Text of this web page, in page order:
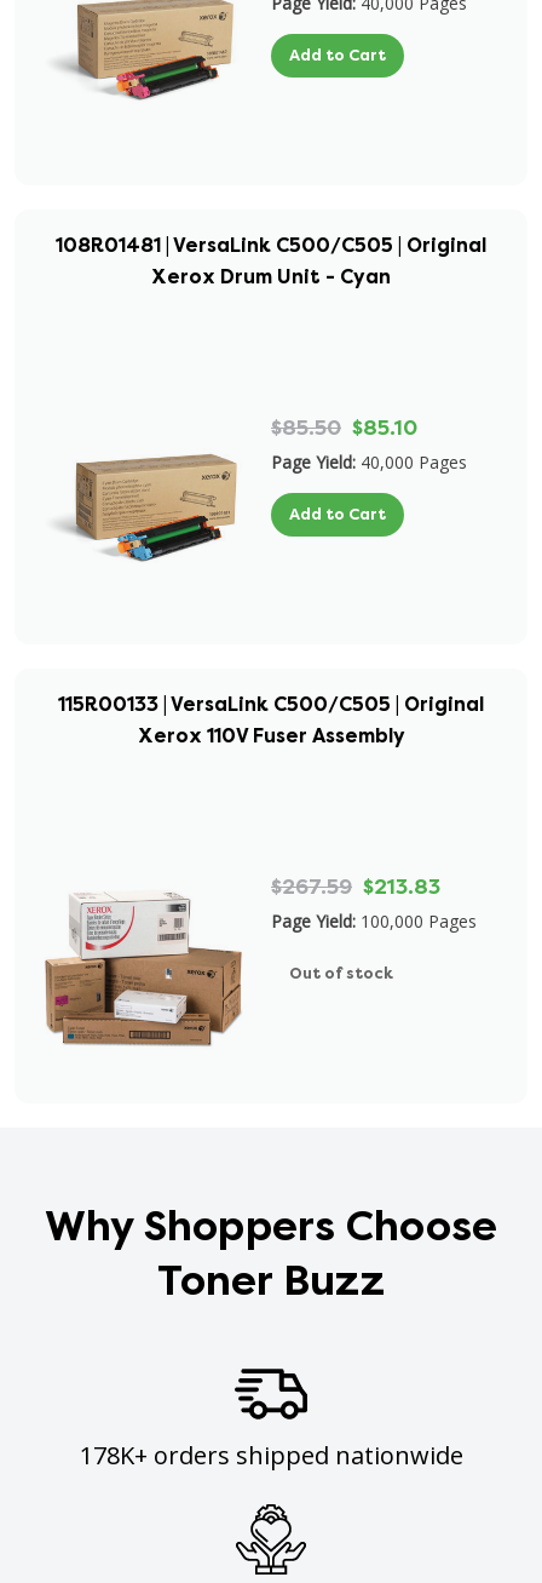
Add to Cart
108R01481 | VersaLink C500/C505 | Original
Xerox Drum Unit - Cyan
$85.50 $85.10
Page Yield: 40,000 Pages
Add to Cart
115R00133 | VersaLink C500/C505 | Original
Xerox 110V Fuser Assembly
$267.59 $213.83
Page Yield: 100,000 Pages
Out of stock
Why Shoppers Choose
Toner Buzz
178K+ orders shipped nationwide